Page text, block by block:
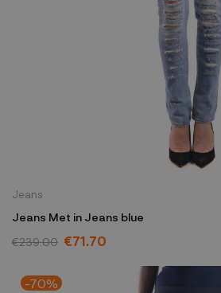
Jeans
Jeans Met in Jeans blue
€239.00 €71.70
-70%